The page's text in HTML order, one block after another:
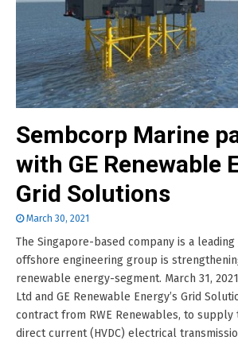
Sembcorp Marine
with GE Renewable
Grid Solutions
March 30, 2021
The Singapore-based company is a
offshore engineering group is
renewable energy-segment. March 31,
Ltd and GE Renewable Energy’s Grid
contract from RWE Renewables, to supply
direct current (HVDC) electrical